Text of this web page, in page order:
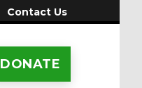
Contact Us
DONATE